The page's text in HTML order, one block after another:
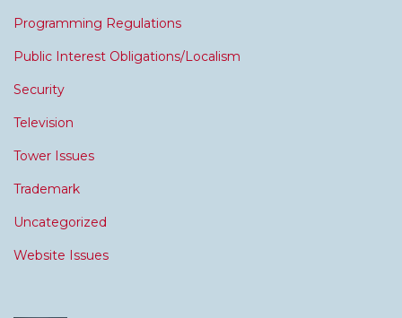
Programming Regulations
Public Interest Obligations/Localism
Security
Television
Tower Issues
Trademark
Uncategorized
Website Issues